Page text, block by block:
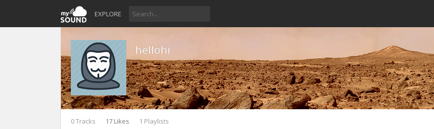
EXPLORE
hellohi
0 Tracks 17 Likes 1 Playlists